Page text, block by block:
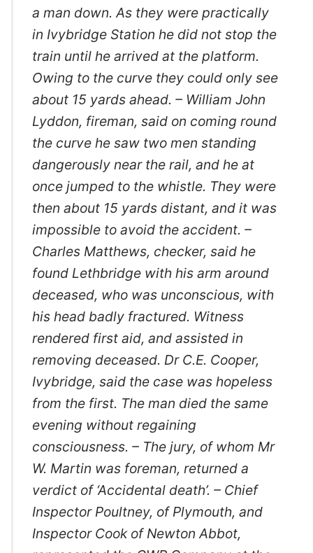
a man down. As they were practically
in Ivybridge Station he did not stop the
train until he arrived at the platform.
Owing to the curve they could only see
about 15 yards ahead. – William John
Lyddon, fireman, said on coming round
the curve he saw two men standing
dangerously near the rail, and he at
once jumped to the whistle. They were
then about 15 yards distant, and it was
impossible to avoid the accident. –
Charles Matthews, checker, said he
found Lethbridge with his arm around
deceased, who was unconscious, with
his head badly fractured. Witness
rendered first aid, and assisted in
removing deceased. Dr C.E. Cooper,
Ivybridge, said the case was hopeless
from the first. The man died the same
evening without regaining
consciousness. – The jury, of whom Mr
W. Martin was foreman, returned a
verdict of ‘Accidental death’. – Chief
Inspector Poultney, of Plymouth, and
Inspector Cook of Newton Abbot,